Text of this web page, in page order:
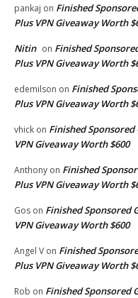
pankaj on Finished
Plus VPN Giveaway Worth
Nitin on Finished
Plus VPN Giveaway Worth
edemilson on Finished
Plus VPN Giveaway Worth
vhick on Finished
VPN Giveaway Worth $600
Anthony on Finished
Plus VPN Giveaway Worth
Gos on Finished Sponsored
VPN Giveaway Worth $600
Angel V on Finished
Plus VPN Giveaway Worth
Rob on Finished Sponsored